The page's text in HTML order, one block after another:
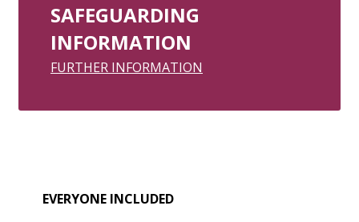
SAFEGUARDING
INFORMATION
FURTHER INFORMATION
EVERYONE INCLUDED